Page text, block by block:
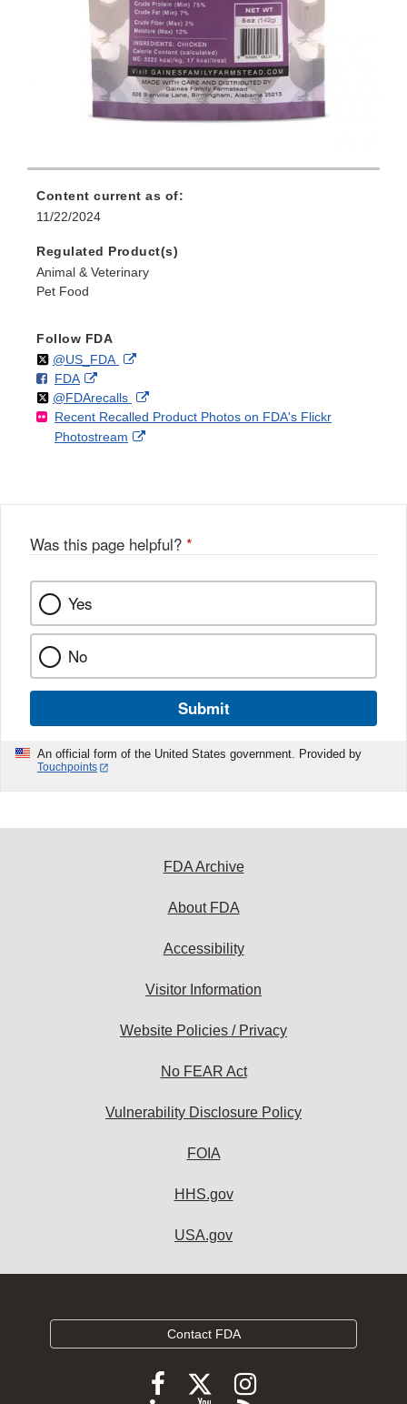
Content current as of:
11/22/2024
Regulated Product(s)
Animal & Veterinary
Pet Food
Follow FDA
Follow
@US_FDAon External
Disclaimer
F
o
l
l
FDAo
n
F
a
k
External
Link
Disclaimer
Follow
@FDArecallson
X
External
Link
Recent Recalled Product Photos on FDA's Flickr
Photostream
External
Was this page helpful? *
Yes
No
Submit
An official form of the United States government. Provided by
Touchpoints
FDA Archive
About FDA
Accessibility
Visitor Information
Website Policies / Privacy
No FEAR Act
Vulnerability Disclosure Policy
FOIA
HHS.gov
USA.gov
Contact FDA
FollowFollow
FDA
Follow